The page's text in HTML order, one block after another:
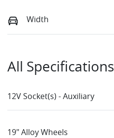
Width
All Specifications
12V Socket(s) - Auxiliary
19" Alloy Wheels